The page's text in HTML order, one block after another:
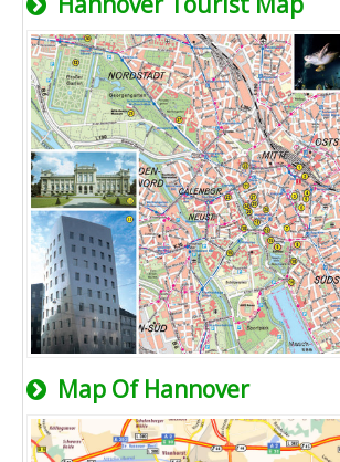
Map Of Hannover